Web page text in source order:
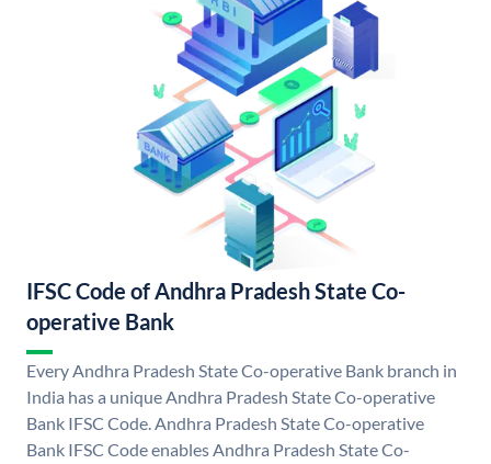
IFSC Code of Andhra Pradesh State Co-
operative Bank
Every Andhra Pradesh State Co-operative Bank branch in
India has a unique Andhra Pradesh State Co-operative
Bank IFSC Code. Andhra Pradesh State Co-operative
Bank IFSC Code enables Andhra Pradesh State Co-